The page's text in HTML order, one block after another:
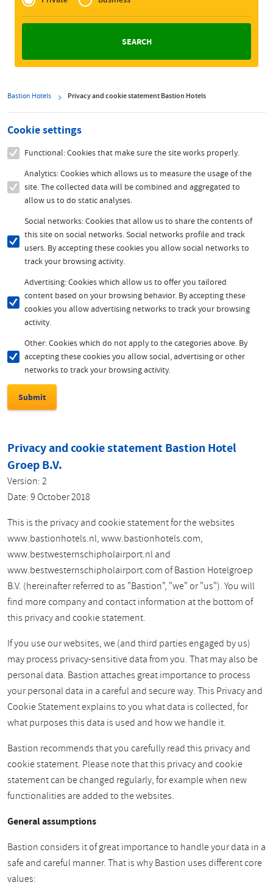
Zakelijk
Bastion Hotels Privacy and cookie statement Bastion Hotels
Cookie settings
Functional: Cookies that make sure the site works properly.
Analytics: Cookies which allows us to measure the usage of the
site. The collected data will be combined and aggregated to
allow us to do static analyses.
Social networks: Cookies that allow us to share the contents of
this site on social networks. Social networks profile and track
users. By accepting these cookies you allow social networks to
track your browsing activity.
Advertising: Cookies which allow us to offer you tailored
content based on your browsing behavior. By accepting these
cookies you allow advertising networks to track your browsing
activity.
Other: Cookies which do not apply to the categories above. By
accepting these cookies you allow social, advertising or other
networks to track your browsing activity.
Privacy and cookie statement Bastion Hotel
Groep B.V.
Version: 2
Date: 9 October 2018
This is the privacy and cookie statement for the websites
www.bastionhotels.nl, www.bastionhotels.com,
www.bestwesternschipholairport.nl and
www.bestwesternschipholairport.com of Bastion Hotelgroep
B.V. (hereinafter referred to as "Bastion", "we" or "us"). You will
find more company and contact information at the bottom of
this privacy and cookie statement.
If you use our websites, we (and third parties engaged by us)
may process privacy-sensitive data from you. That may also be
personal data. Bastion attaches great importance to process
your personal data in a careful and secure way. This Privacy and
Cookie Statement explains to you what data is collected, for
what purposes this data is used and how we handle it.
Bastion recommends that you carefully read this privacy and
cookie statement. Please note that this privacy and cookie
statement can be changed regularly, for example when new
functionalities are added to the websites.
General assumptions
Bastion considers it of great importance to handle your data in a
safe and careful manner. That is why Bastion uses different core
values: